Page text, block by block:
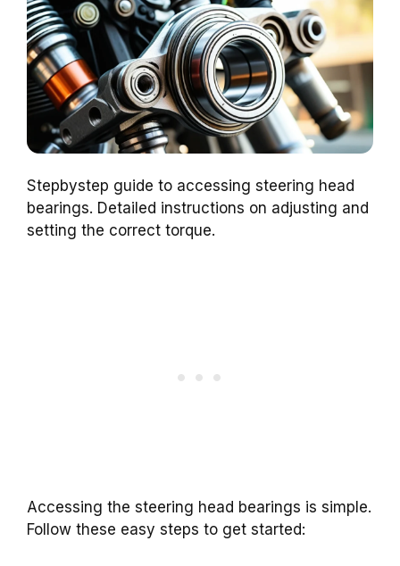
Stepbystep guide to accessing steering head
bearings. Detailed instructions on adjusting and
setting the correct torque.
Accessing the steering head bearings is simple.
Follow these easy steps to get started: